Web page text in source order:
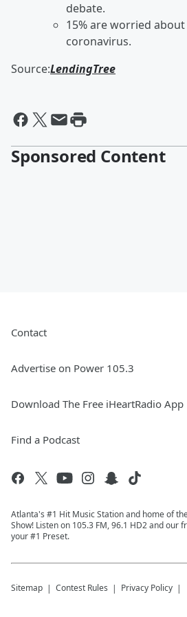
debate.
15% are worried
coronavirus.
Source:LendingTree
Sponsored Content
Contact
Advertise on Power 105.3
Download The Free iHeartRadio App
Find a Podcast
Atlanta's #1 Hit Music Station and home of
Show! Listen on 105.3 FM, 96.1 HD2 and our
your #1 Preset.
Sitemap Contest Rules Privacy Policy